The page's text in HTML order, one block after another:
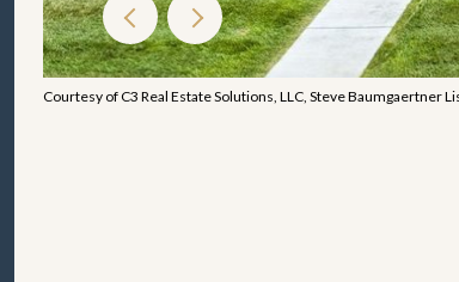
Courtesy of C3 Real Estate Solutions, LLC, Steve Baumgaertner